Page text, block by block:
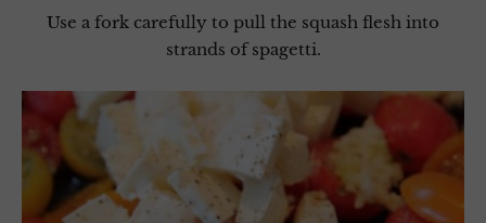
Use a fork carefully to pull the squash flesh into
strands of spagetti.